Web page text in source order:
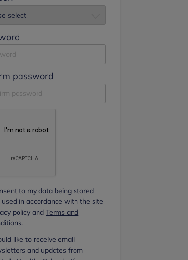
password
to my data being stored
used in accordance with the site
policy andTerms and
.
like to receive email
and updates from